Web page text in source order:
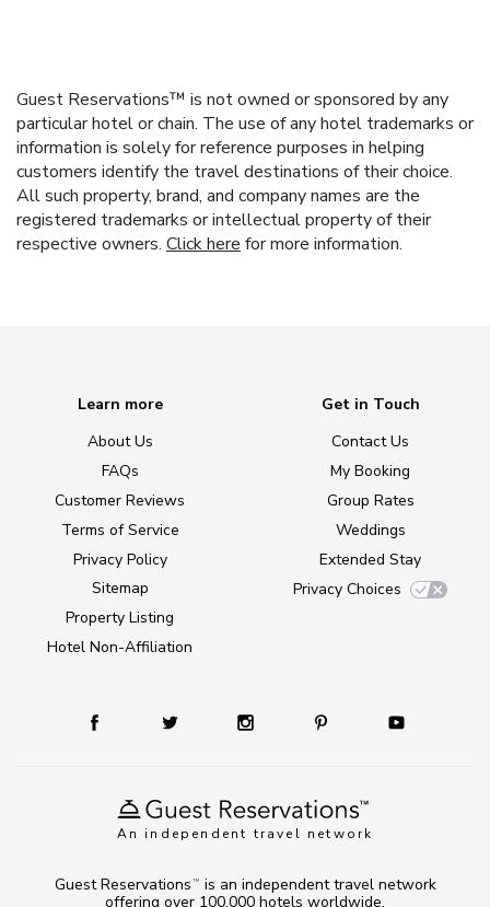
Guest Reservations™ is not owned or sponsored by any
particular hotel or chain. The use of any hotel trademarks or
information is solely for reference purposes in helping
customers identify the travel destinations of their choice.
All such property, brand, and company names are the
registered trademarks or intellectual property of their
respective owners. Click here for more information.
An independent travel network
Learn more
About Us
FAQs
Customer Reviews
Terms of Service
Privacy Policy
Sitemap
Property Listing
Hotel Non-Affiliation
Get in Touch
Contact Us
My Booking
Group Rates
Weddings
Extended Stay
Privacy Choices
Guest Reservations TM
is an independent travel network
offering over 100,000 hotels worldwide.